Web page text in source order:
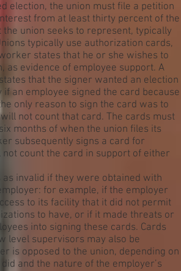
election, the union must file a petition
from at least thirty percent of the
union seeks to represent, typically
typically use authorization cards,
states that he or she wishes to
as evidence of employee support. A
that the signer wanted an election
an employee signed the card because
only reason to sign the card was to
not count that card. The cards must
months of when the union files its
subsequently signs a card for
count the card in support of either
invalid if they were obtained with
for example, if the employer
to its facility that it did not permit
to have, or if it made threats or
into signing these cards. Cards
level supervisors may also be
is opposed to the union, depending on
and the nature of the employer’s